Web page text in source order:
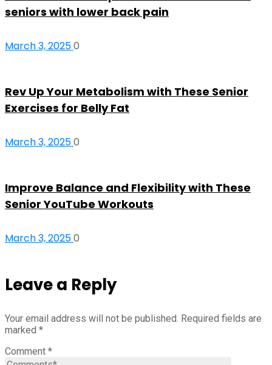
seniors with lower back pain
March 3, 20250
Rev Up Your Metabolism with These Senior
Exercises for Belly Fat
March 3, 20250
Improve Balance and Flexibility with These
Senior YouTube Workouts
March 3, 20250
Leave a Reply
Your email address will not be published. Required fields are
marked *
Comment *